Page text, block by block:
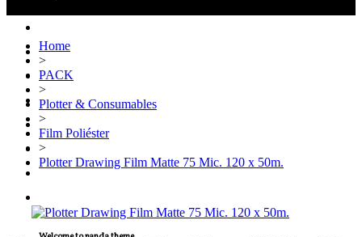
ABOUT US
VIDEOS
PRODUCTS
DOWNLOADS
Home
>
PACK
>
Plotter & Consumables
>
Film Poliéster
>
Plotter Drawing Film Matte 75 Mic. 120 x 50m.